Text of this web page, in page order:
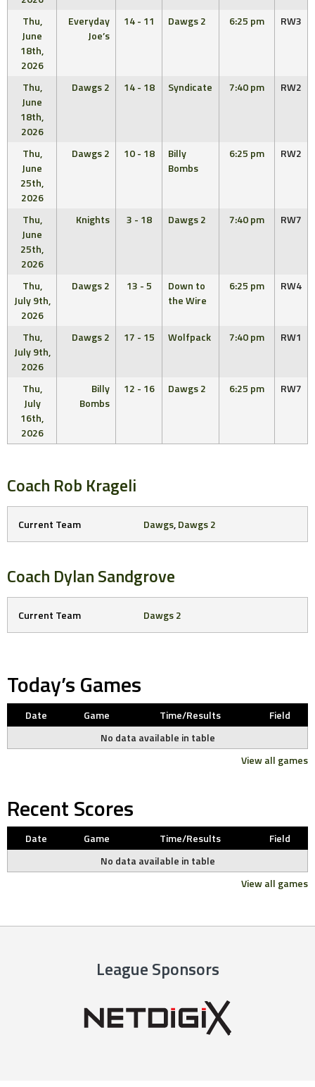
Thu,
June
18th,
2026
Everyday
Joe’s
14 - 11 Dawgs 2 6:25 pm RW3
Thu,
June
18th,
2026
Dawgs 2 14 - 18 Syndicate 7:40 pm RW2
Thu,
June
25th,
2026
Dawgs 2 10 - 18
Billy
Bombs
6:25 pm RW2
Thu,
June
25th,
2026
Knights 3 - 18 Dawgs 2 7:40 pm RW7
Thu,
July 9th,
2026
Dawgs 2 13 - 5
Down to
the Wire
6:25 pm RW4
Thu,
July 9th,
2026
Dawgs 2 17 - 15 Wolfpack 7:40 pm RW1
Thu,
July
16th,
2026
Billy
Bombs
12 - 16 Dawgs 2 6:25 pm RW7
Coach Rob Krageli
Current Team Dawgs,Dawgs 2
Coach Dylan Sandgrove
Current Team Dawgs 2
Today’s Games
Date Game Time/Results
Field
No data available in table
View all games
Recent Scores
Date Game Time/Results
Field
No data available in table
View all games
League Sponsors